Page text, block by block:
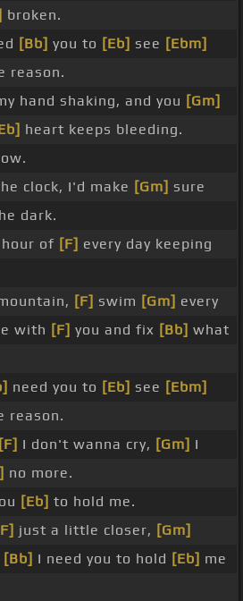
broken.
[Bb] you to [Eb] see [Ebm]
reason.
hand shaking, and you [Gm]
heart keeps bleeding.
clock, I'd make [Gm] sure
dark.
of [F] every day keeping
[F] swim [Gm] every
with [F] you and fix [Bb] what
need you to [Eb] see [Ebm]
reason.
[F] I don't wanna cry, [Gm] I
no more.
[Eb] to hold me.
just a little closer, [Gm]
[Bb] I need you to hold [Eb] me